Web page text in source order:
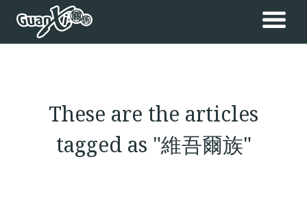
These are the articles
tagged as "維吾爾族"